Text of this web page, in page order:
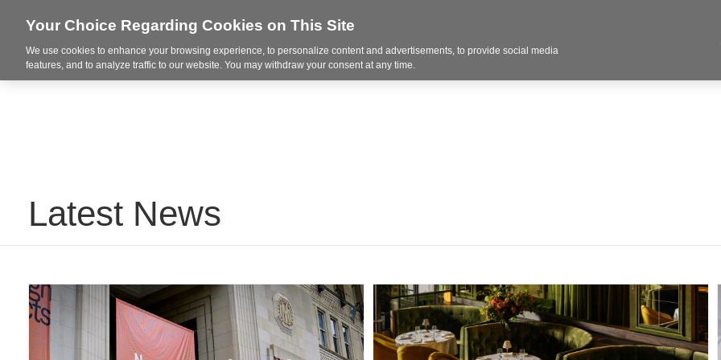
Integrated Solutions Resources Projects
Latest News
Your Choice Regarding Cookies on This Site
We use cookies to enhance your browsing experience, to personalize content and advertisements, to provide social media
features, and to analyze traffic to our website. You may withdraw your consent at any time.